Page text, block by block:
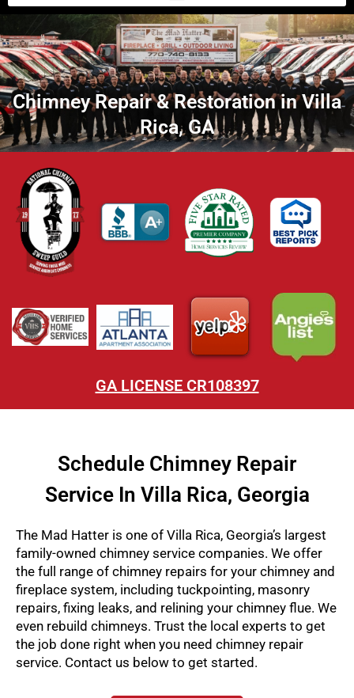
Chimney Repair & Restoration in Villa
Rica, GA
GA LICENSE CR108397
Schedule Chimney Repair
Service In Villa Rica, Georgia
The Mad Hatter is one of Villa Rica, Georgia’s largest
family-owned chimney service companies. We offer
the full range of chimney repairs for your chimney and
fireplace system, including tuckpointing, masonry
repairs, fixing leaks, and relining your chimney flue. We
even rebuild chimneys. Trust the local experts to get
the job done right when you need chimney repair
service. Contact us below to get started.